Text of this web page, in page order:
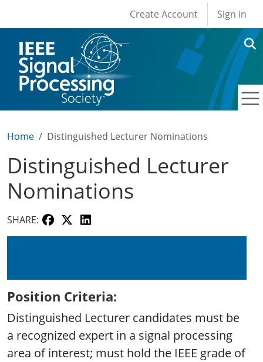
User account
Create Account Sign in
Home Distinguished Lecturer Nominations
Distinguished Lecturer
Nominations
SHARE:
Position Criteria:
Distinguished Lecturer candidates must be
a recognized expert in a signal processing
area of interest; must hold the IEEE grade of